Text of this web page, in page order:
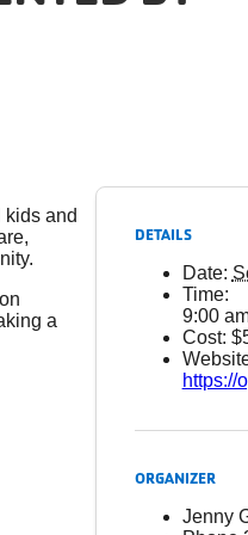
kids and
a
DETAILS
Date:
Time:
9:00
Cost:
https://
ORGANIZER
Jenny